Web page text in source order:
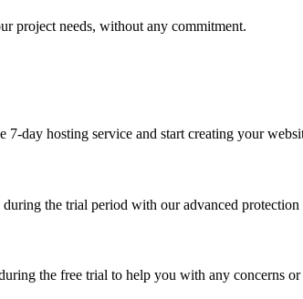
project needs, without any commitment.
7-day hosting service and start creating your
the trial period with our advanced
the free trial to help you with any concerns